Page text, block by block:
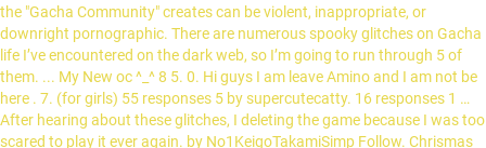
the "Gacha Community" creates can be violent, inappropriate, or
downright pornographic. There are numerous spooky glitches on Gacha
life I’ve encountered on the dark web, so I’m going to run through 5 of
them. ... My New oc ^_^ 8 5. 0. Hi guys I am leave Amino and I am not be
here . 7. (for girls) 55 responses 5 by supercutecatty. 16 responses 1 …
After hearing about these glitches, I deleting the game because I was too
scared to play it ever again. by No1KeigoTakamiSimp Follow. Chrismas